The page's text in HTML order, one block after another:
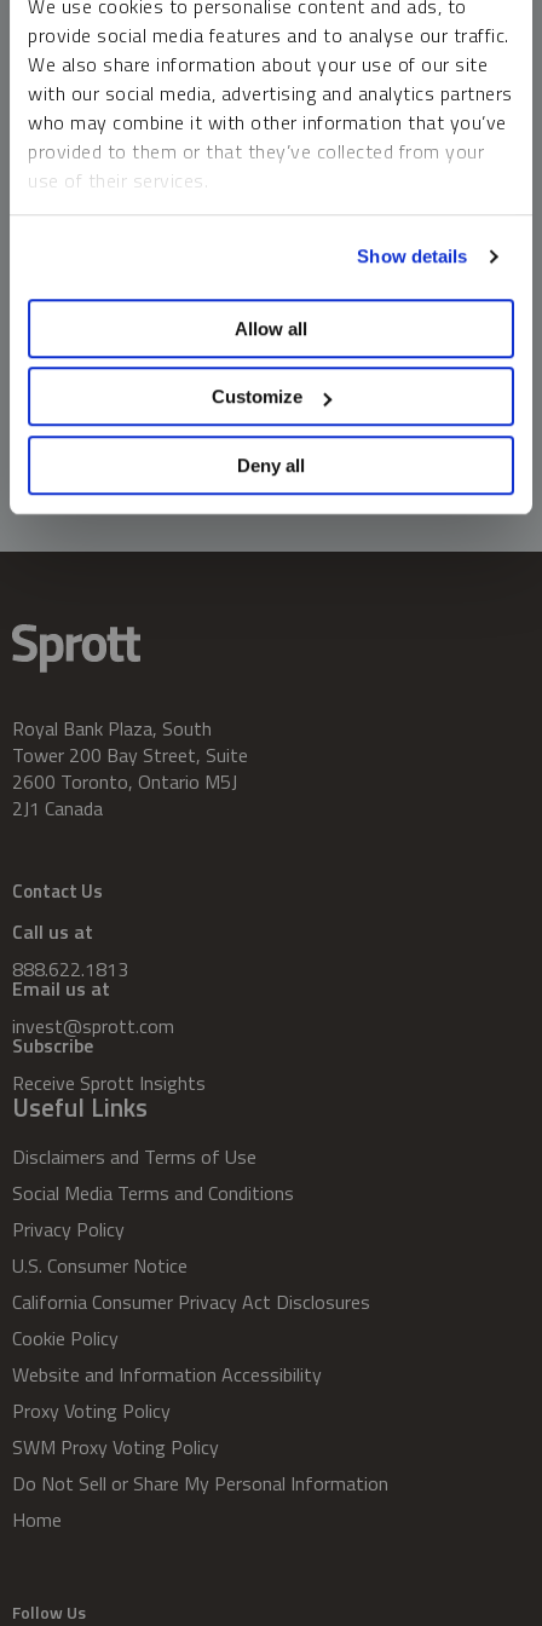
We use cookies to personalise content and ads, to
provide social media features and to analyse our traffic.
We also share information about your use of our site
with our social media, advertising and analytics partners
who may combine it with other information that you’ve
provided to them or that they’ve collected from your
use of their services.
Show details
Allow all
Customize
Deny all
money market funds and cash generally do not carry a high
risk of loss relative to other asset classes, any asset may
lose value, which may involve the complete loss of invested
principal.
Past performance is no guarantee of future results. You
cannot invest directly in an index. Investments, commentary
should not be construed as predictive. While third-party
information does not constitute an offer or solicitation and
may not be relied upon or considered to be the rendering of
tax, legal, accounting or professional advice.
Royal Bank Plaza, South
Tower 200 Bay Street, Suite
2600 Toronto, Ontario M5J
2J1 Canada
Contact Us
Call us at
888.622.1813
Email us at
invest@sprott.com
Subscribe
Receive Sprott Insights
Useful Links
Disclaimers and Terms of Use
Social Media Terms and Conditions
Privacy Policy
U.S. Consumer Notice
California Consumer Privacy Act Disclosures
Cookie Policy
Website and Information Accessibility
Proxy Voting Policy
SWM Proxy Voting Policy
Do Not Sell or Share My Personal Information
Home
Follow Us